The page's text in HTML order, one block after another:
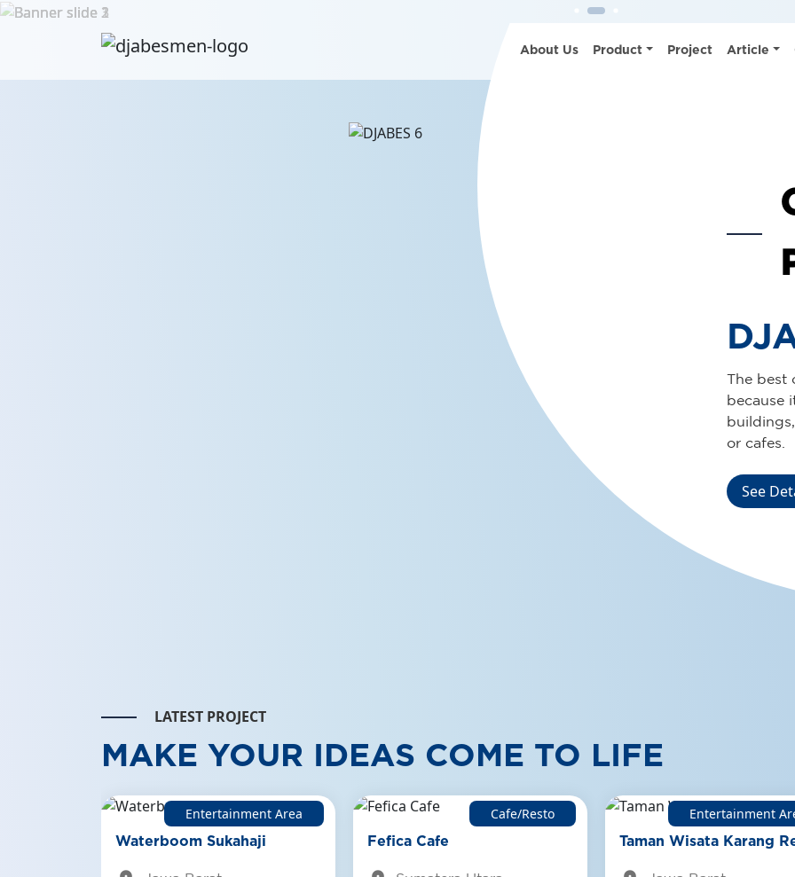
About Us Product Project Article
Present
public
See
Djabes
slopes
LATEST PROJECT
MAKE YOUR IDEAS COME TO LIFE
Entertainment Area
Waterboom Sukahaji
Cafe/Resto
Fefica Cafe
Entertainment
Taman Wisata Karang